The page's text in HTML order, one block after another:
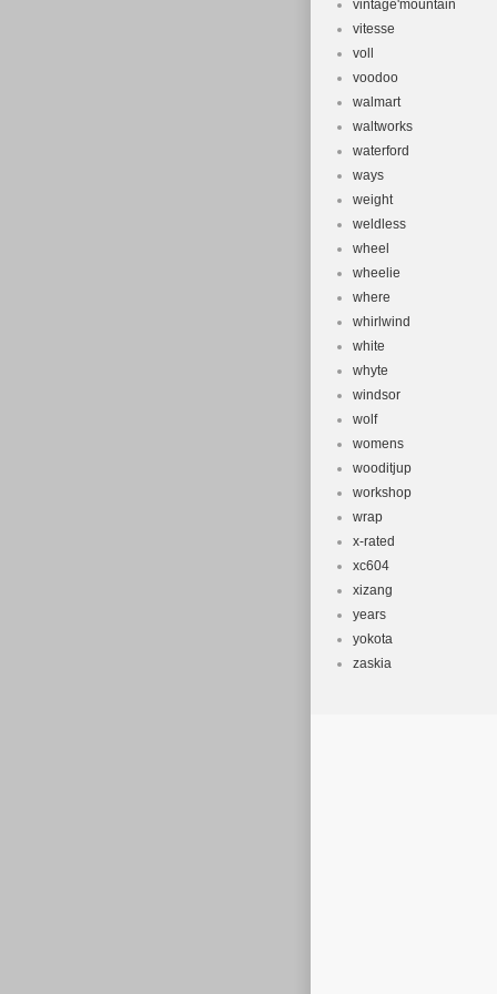
vintage'mountain
vitesse
voll
voodoo
walmart
waltworks
waterford
ways
weight
weldless
wheel
wheelie
where
whirlwind
white
whyte
windsor
wolf
womens
wooditjup
workshop
wrap
x-rated
xc604
xizang
years
yokota
zaskia